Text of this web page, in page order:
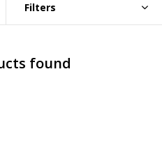
Filters
found